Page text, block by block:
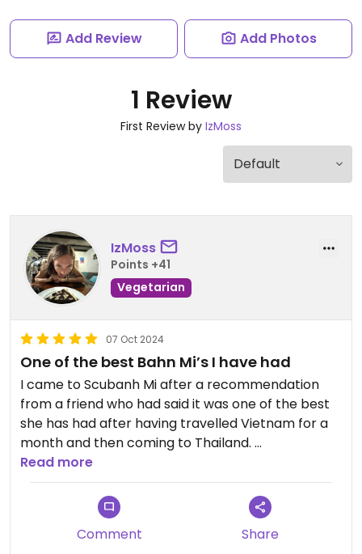
Add Review Add Photos
1 Review
First Review by IzMoss
IzMoss
Points +41
Vegetarian
07 Oct 2024
One of the best Bahn Mi’s I have had
I came to Scubanh Mi after a recommendation
from a friend who had said it was one of the best
she has had after having travelled Vietnam for a
month and then coming to Thailand.
I can only agree, the chilli sauce was delicious and
the tofu balls were perfect!
Also a really delicious vegan coconut iced coffee!!
Read more
Comment Share